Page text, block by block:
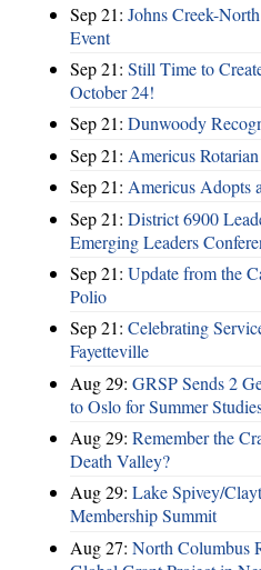
Sep 21: Johns Creek-
Event
Sep 21: Still Time to
October 24!
Sep 21: Dunwoody
Sep 21: Americus
Sep 21: Americus Adopts
Sep 21: District 6900
Emerging Leaders
Sep 21: Update from the
Polio
Sep 21: Celebrating
Fayetteville
Aug 29: GRSP Sends 2
to Oslo for Summer
Aug 29: Remember the
Death Valley?
Aug 29: Lake Spivey/
Membership Summit
Aug 27: North Columbus